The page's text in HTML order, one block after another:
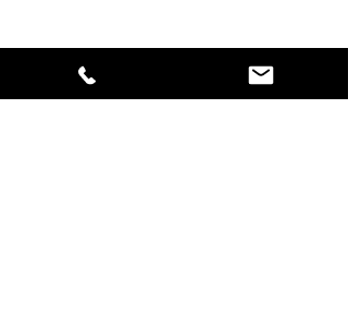
Share this event